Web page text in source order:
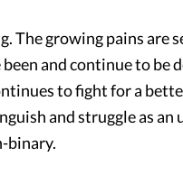
The growing pains are
and continue to be
to fight for a
and struggle as
binary.